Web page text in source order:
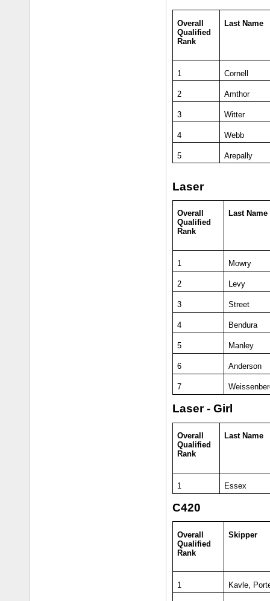
Overall
Qualified
Rank
Last Name
1 Cornell
2 Amthor
3 Witter
4 Webb
5 Arepally
Laser
Overall
Qualified
Rank
Last Name
1 Mowry
2 Levy
3 Street
4 Bendura
5 Manley
6 Anderson
7
Laser - Girl
Overall
Qualified
Rank
Last Name
1 Essex
C420
Overall
Qualified
Rank
Skipper
1 Kavle,